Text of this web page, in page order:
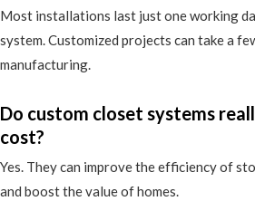
Most installations last just one working
system. Customized projects can take a
manufacturing.
Do custom closet systems
cost?
Yes. They can improve the efficiency of
and boost the value of homes.